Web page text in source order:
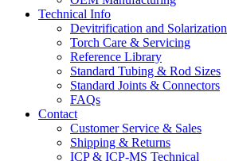
Technical Info
Devitrification and Solarization
Torch Care & Servicing
Reference Library
Standard Tubing & Rod Sizes
Standard Joints & Connectors
FAQs
Contact
Customer Service & Sales
Shipping & Returns
ICP & ICP-MS Technical